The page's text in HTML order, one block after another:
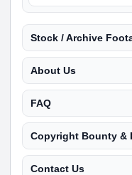
Stock / Archive
About Us
FAQ
Copyright Bounty &
Contact Us